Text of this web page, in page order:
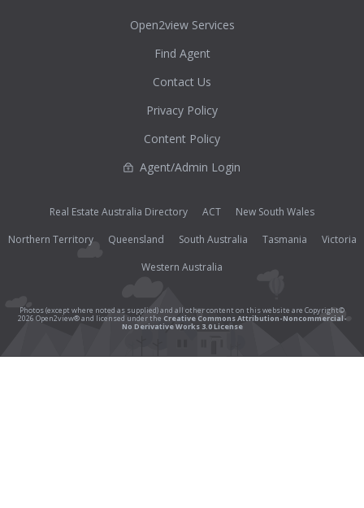
Open2view Services
Find Agent
Contact Us
Privacy Policy
Content Policy
Agent/Admin Login
Real Estate Australia Directory ACT
New South Wales
Northern Territory
Queensland South Australia Tasmania
Victoria
Western Australia
Photos (except where noted as supplied) and all other content on this website are Copyright©
2026 Open2view® and licensed under the Creative Commons Attribution-Noncommercial-
No Derivative Works 3.0 License